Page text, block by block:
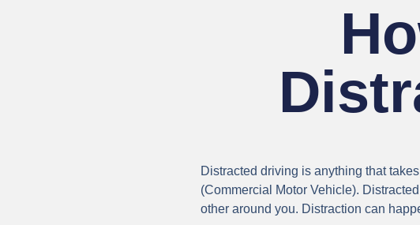
Distracted driving is anything that
(Commercial Motor Vehicle).
other around you. Distraction can